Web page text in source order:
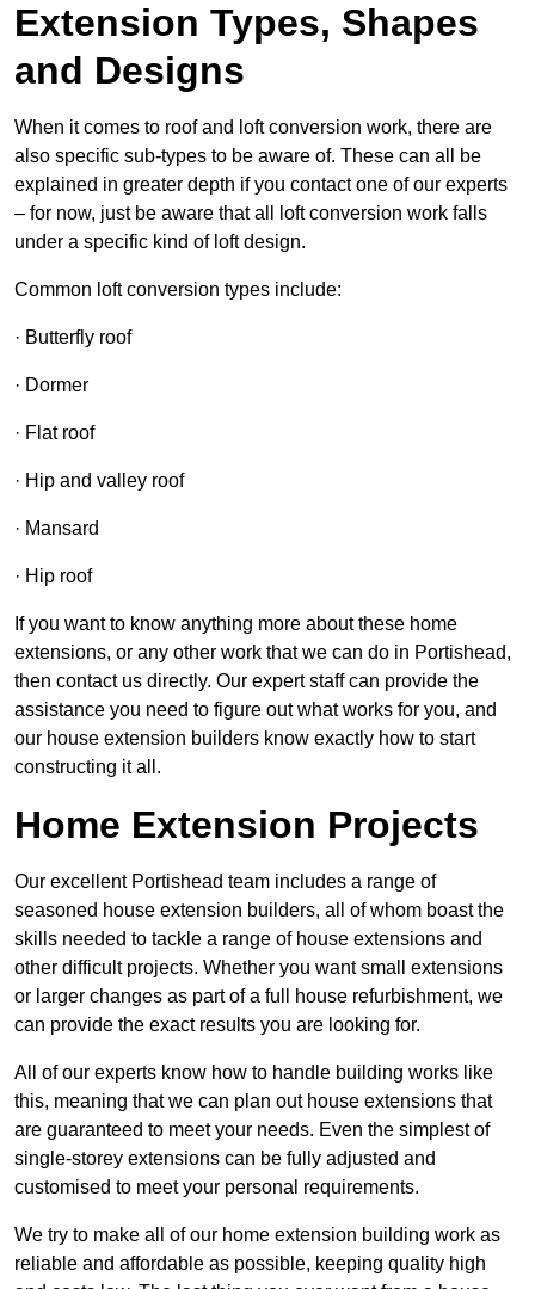
Extension Types, Shapes
and Designs
When it comes to roof and loft conversion work, there are
also specific sub-types to be aware of. These can all be
explained in greater depth if you contact one of our experts
– for now, just be aware that all loft conversion work falls
under a specific kind of loft design.
Common loft conversion types include:
· Butterfly roof
· Dormer
· Flat roof
· Hip and valley roof
· Mansard
· Hip roof
If you want to know anything more about these home
extensions, or any other work that we can do in Portishead,
then contact us directly. Our expert staff can provide the
assistance you need to figure out what works for you, and
our house extension builders know exactly how to start
constructing it all.
Home Extension Projects
Our excellent Portishead team includes a range of
seasoned house extension builders, all of whom boast the
skills needed to tackle a range of house extensions and
other difficult projects. Whether you want small extensions
or larger changes as part of a full house refurbishment, we
can provide the exact results you are looking for.
All of our experts know how to handle building works like
this, meaning that we can plan out house extensions that
are guaranteed to meet your needs. Even the simplest of
single-storey extensions can be fully adjusted and
customised to meet your personal requirements.
We try to make all of our home extension building work as
reliable and affordable as possible, keeping quality high